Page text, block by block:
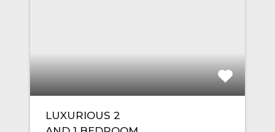
LUXURIOUS 2